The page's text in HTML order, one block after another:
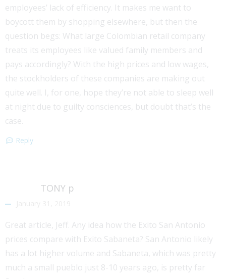
employees’ lack of efficiency. It makes me want to
boycott them by shopping elsewhere, but then the
question begs: What large Colombian retail company
treats its employees like valued family members and
pays accordingly? With the high prices and low wages,
the stockholders of these companies are making out
quite well. I, for one, hope they’re not able to sleep well
at night due to guilty consciences, but doubt that’s the
case.
Reply
TONY p
Great article, Jeff. Any idea how the Exito San Antonio
prices compare with Exito Sabaneta? San Antonio likely
has a lot higher volume and Sabaneta, which was pretty
much a small pueblo just 8-10 years ago, is pretty far